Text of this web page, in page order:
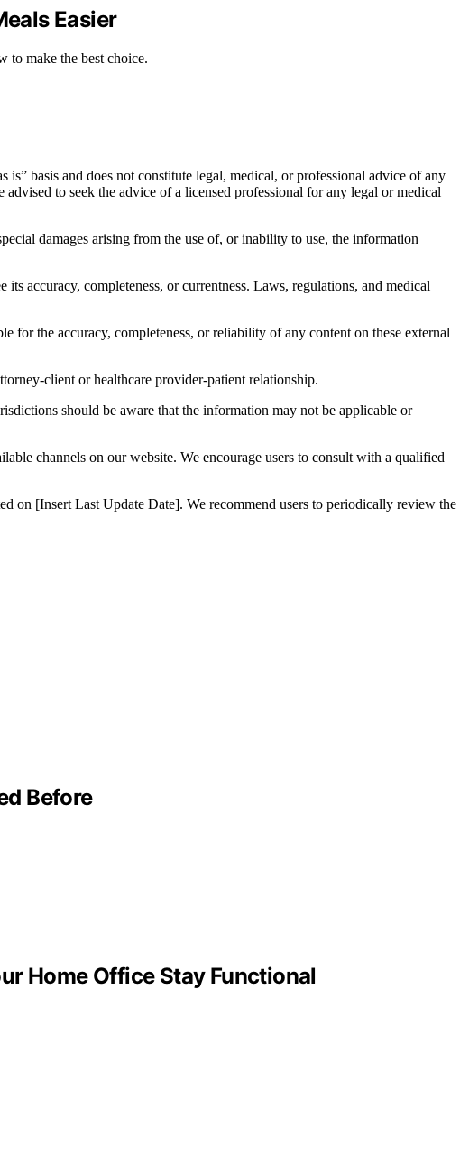
Easier
to make the best choice.
basis and does not constitute legal, medical, or professional advice of any
to seek the advice of a licensed professional for any legal or medical
damages arising from the use of, or inability to use, the information
accuracy, completeness, or currentness. Laws, regulations, and medical
for the accuracy, completeness, or reliability of any content on these external
client or healthcare provider-patient relationship.
should be aware that the information may not be applicable or
channels on our website. We encourage users to consult with a qualified
on [Insert Last Update Date]. We recommend users to periodically review the
Before
Home Office Stay Functional